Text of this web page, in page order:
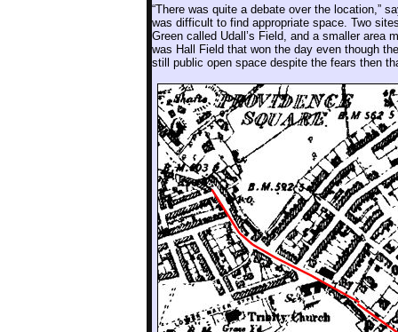
“There was quite a debate over the location,”
was difficult to find appropriate space. Two
Green called Udall’s Field, and a smaller area
was Hall Field that won the day even though
still public open space despite the fears then